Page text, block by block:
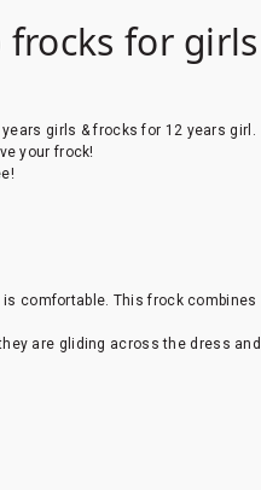
frocks for girls
girls & frocks for 12 years girl.
your frock!
comfortable. This frock combines
are gliding across the dress and